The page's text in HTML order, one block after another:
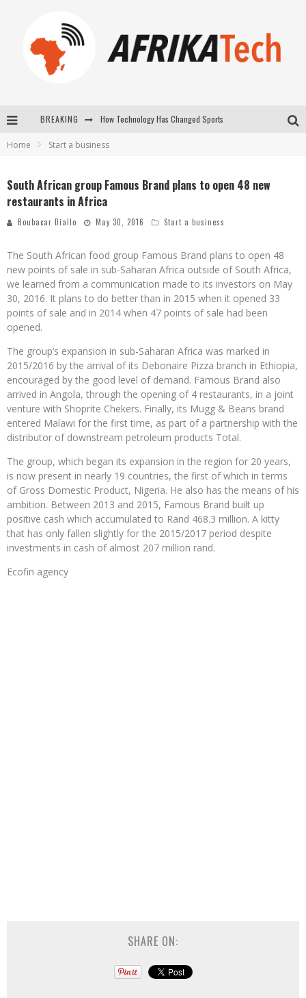
BREAKING How Technology Has Changed Sports
Home Start a business
South African group Famous Brand plans to open 48 new
restaurants in Africa
Boubacar Diallo May 30, 2016 Start a business
The South African food group Famous Brand plans to open 48
new points of sale in sub-Saharan Africa outside of South Africa,
we learned from a communication made to its investors on May
30, 2016. It plans to do better than in 2015 when it opened 33
points of sale and in 2014 when 47 points of sale had been
opened.
The group’s expansion in sub-Saharan Africa was marked in
2015/2016 by the arrival of its Debonaire Pizza branch in Ethiopia,
encouraged by the good level of demand. Famous Brand also
arrived in Angola, through the opening of 4 restaurants, in a joint
venture with Shoprite Chekers. Finally, its Mugg & Beans brand
entered Malawi for the first time, as part of a partnership with the
distributor of downstream petroleum products Total.
The group, which began its expansion in the region for 20 years,
is now present in nearly 19 countries, the first of which in terms
of Gross Domestic Product, Nigeria. He also has the means of his
ambition. Between 2013 and 2015, Famous Brand built up
positive cash which accumulated to Rand 468.3 million. A kitty
that has only fallen slightly for the 2015/2017 period despite
investments in cash of almost 207 million rand.
Ecofin agency
SHARE ON: